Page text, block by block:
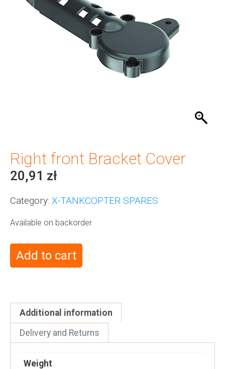
Right front Bracket Cover
20,91 zł
Category: X-TANKCOPTER SPARES
Available on backorder
Add to cart
Additional information
Delivery and Returns
Weight